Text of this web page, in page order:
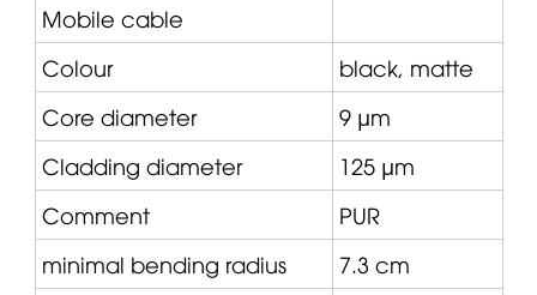
Mobile cable
Colour
black, matte
Core diameter
9 µm
Cladding diameter
125 µm
Comment
PUR
minimal bending radius
7.3 cm